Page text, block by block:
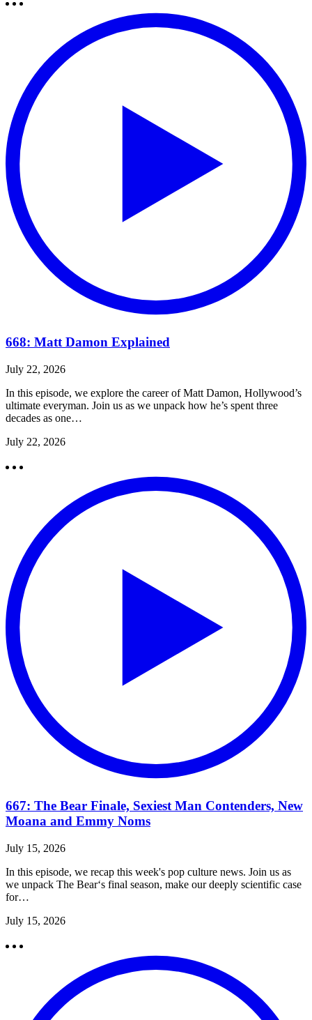
668: Matt Damon Explained
July 22, 2026
In this episode, we explore the career of Matt Damon, Hollywood’s
ultimate everyman. Join us as we unpack how he’s spent three
decades as one…
July 22, 2026
667: The Bear Finale, Sexiest Man Contenders, New
Moana and Emmy Noms
July 15, 2026
In this episode, we recap this week's pop culture news. Join us as
we unpack The Bear‘s final season, make our deeply scientific case
for…
July 15, 2026